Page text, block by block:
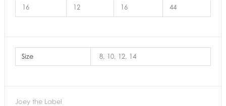
16 12 16 44
Size 8, 10, 12, 14
Joey the Label